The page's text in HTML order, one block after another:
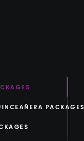
PACKAGES